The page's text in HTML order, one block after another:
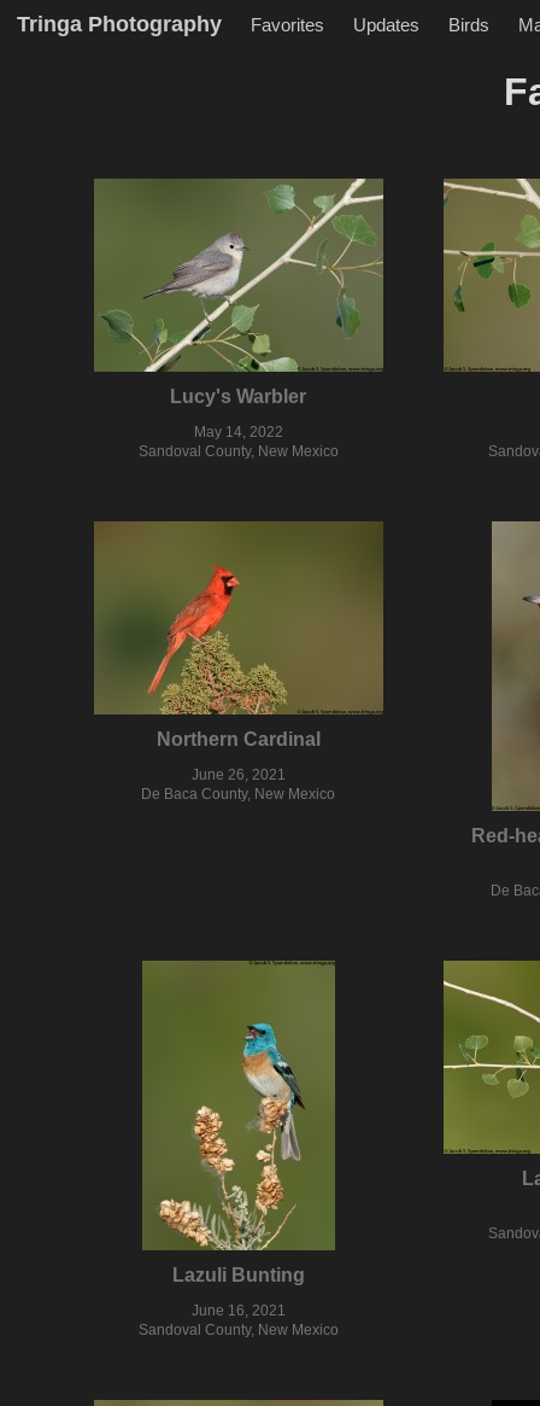
Tringa Photography Favorites Updates Birds
Lucy's Warbler
May 14, 2022
Sandoval County, New Mexico
Northern Cardinal
June 26, 2021
De Baca County, New Mexico
Red-
De
Lazuli Bunting
June 16, 2021
Sandoval County, New Mexico